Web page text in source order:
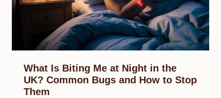
What Is Biting Me at Night in the
UK? Common Bugs and How to Stop
Them